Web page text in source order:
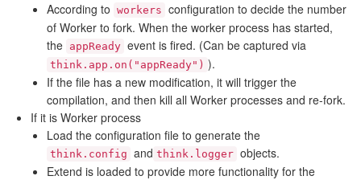
According to workers configuration to decide the number
of Worker to fork. When the worker process has started,
the appReady event is fired. (Can be captured via
think.app.on("appReady") ).
If the file has a new modification, it will trigger the
compilation, and then kill all Worker processes and re-fork.
If it is Worker process
Load the configuration file to generate the
think.config and think.logger objects.
Extend is loaded to provide more functionality for the